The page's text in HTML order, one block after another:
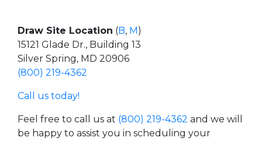
Draw Site Location (B, M)
15121 Glade Dr., Building 13
Silver Spring, MD 20906
(800) 219-4362
Call us today!
Feel free to call us at (800) 219-4362 and we will
be happy to assist you in scheduling your